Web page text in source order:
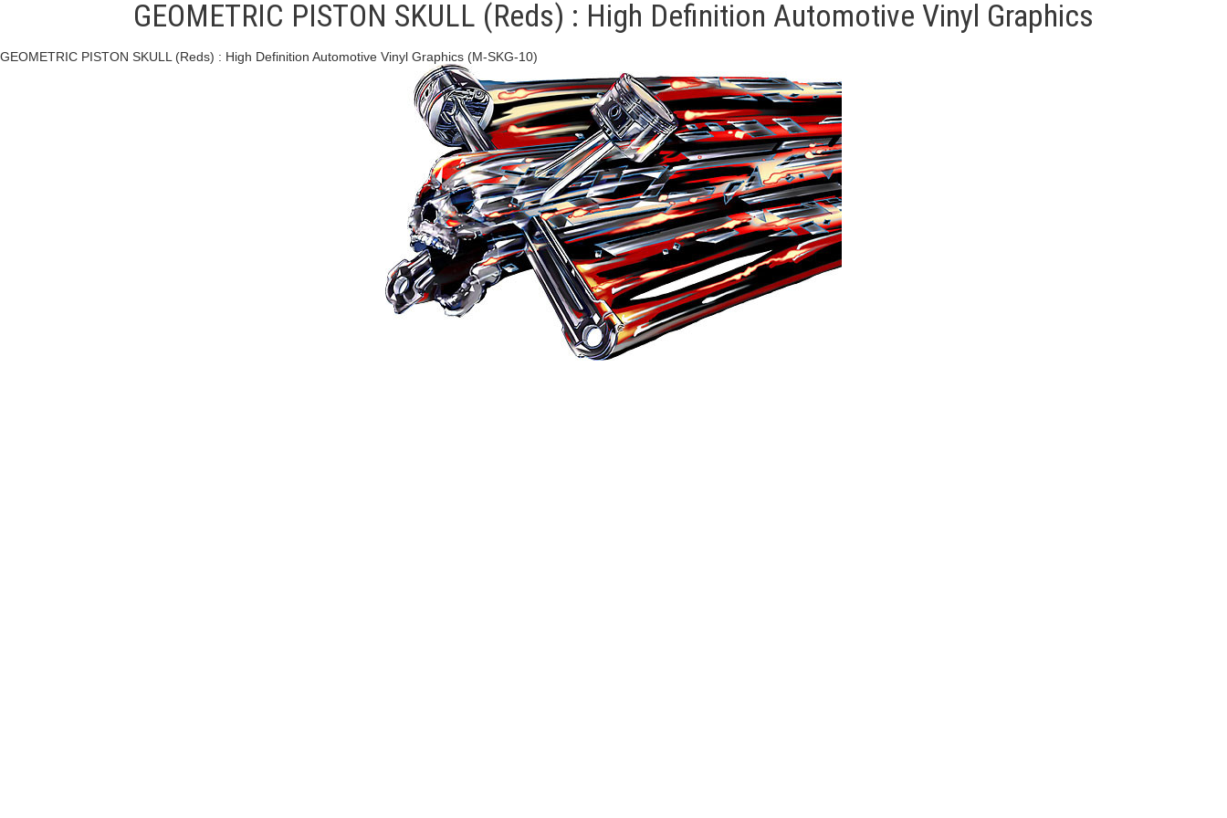
GEOMETRIC PISTON SKULL (Reds) : High Definition Automotive Vinyl Graphics
GEOMETRIC PISTON SKULL (Reds) : High Definition Automotive Vinyl Graphics (M-SKG-10)